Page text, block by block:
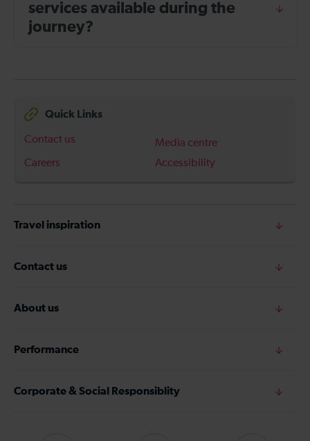
services available during the
journey?
Quick Links
Contact us
Media centre
Careers
Accessibility
Travel inspiration
Contact us
About us
Performance
Corporate & Social Responsiblity